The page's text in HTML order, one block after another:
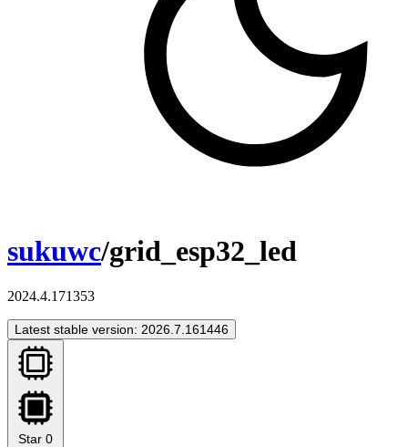
sukuwc/grid_esp32_led
2024.4.171353
Latest stable version: 2026.7.161446
Star 0